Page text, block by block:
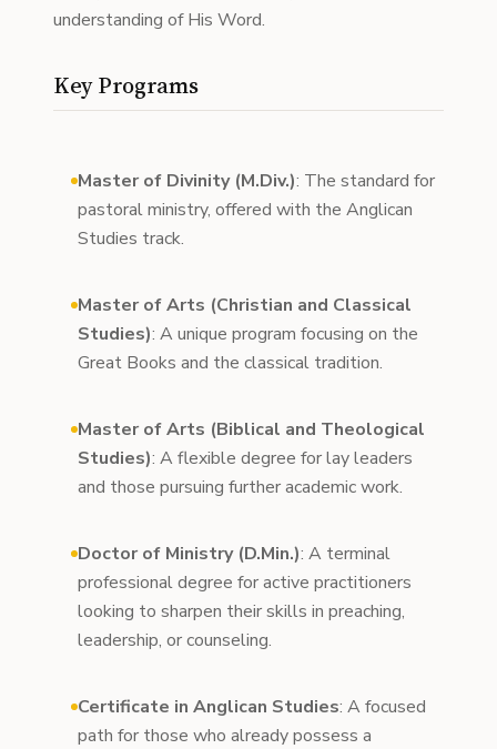
understanding of His Word.
Key Programs
Master of Divinity (M.Div.): The standard for
pastoral ministry, offered with the Anglican
Studies track.
Master of Arts (Christian and Classical
Studies): A unique program focusing on the
Great Books and the classical tradition.
Master of Arts (Biblical and Theological
Studies): A flexible degree for lay leaders
and those pursuing further academic work.
Doctor of Ministry (D.Min.): A terminal
professional degree for active practitioners
looking to sharpen their skills in preaching,
leadership, or counseling.
Certificate in Anglican Studies: A focused
path for those who already possess a